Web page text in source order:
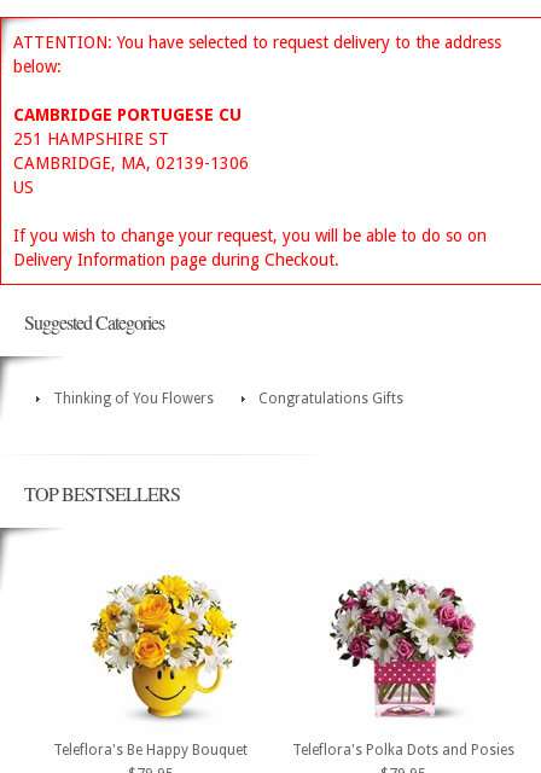
ATTENTION: You have selected to request delivery to the address
below:
CAMBRIDGE PORTUGESE CU
251 HAMPSHIRE ST
CAMBRIDGE, MA, 02139-1306
US
If you wish to change your request, you will be able to do so on
Delivery Information page during Checkout.
Suggested Categories
Thinking of You Flowers Congratulations Gifts
TOP BESTSELLERS
Teleflora's Be Happy Bouquet
Teleflora's Polka Dots and Posies